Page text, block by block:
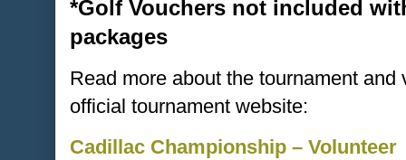
*Golf Vouchers not included
packages
Read more about the tournament
official tournament website:
Cadillac Championship – Volunteer